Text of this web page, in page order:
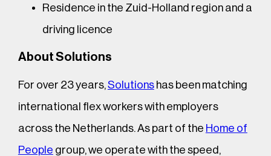
Residence in the Zuid-Holland region and a
driving licence
About Solutions
For over 23 years,Solutionshas been matching
international flex workers with employers
across the Netherlands. As part of the Home of
People group, we operate with the speed,